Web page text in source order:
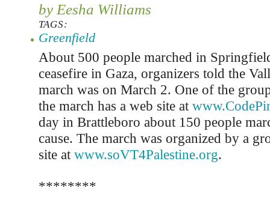
by Eesha Williams
TAGS:
Greenfield
About 500 people marched in
ceasefire in Gaza, organizers told the
march was on March 2. One of the
the march has a web site at
day in Brattleboro about 150 people
cause. The march was organized by a
site at www.soVT4Palestine.org.
********